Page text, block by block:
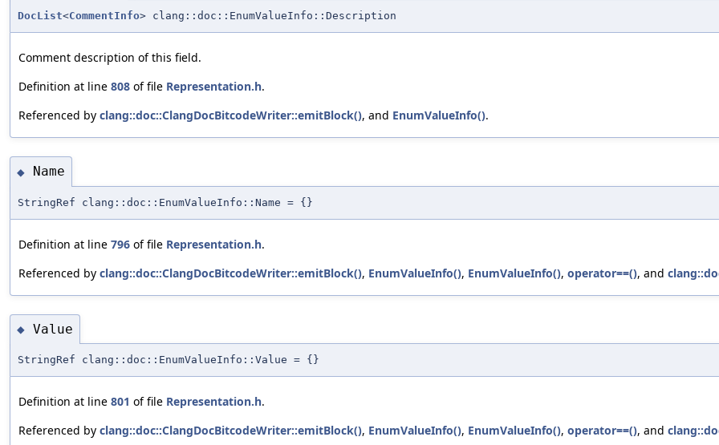
DocList<CommentInfo> clang::doc::EnumValueInfo::Description
Comment description of this field.
Definition at line 808 of file Representation.h.
Referenced by clang::doc::ClangDocBitcodeWriter::emitBlock(), and EnumValueInfo().
◆ Name
StringRef clang::doc::EnumValueInfo::Name = {}
Definition at line 796 of file Representation.h.
Referenced by clang::doc::ClangDocBitcodeWriter::emitBlock(), EnumValueInfo(), EnumValueInfo(), operator==(), and
◆ Value
StringRef clang::doc::EnumValueInfo::Value = {}
Definition at line 801 of file Representation.h.
Referenced by clang::doc::ClangDocBitcodeWriter::emitBlock(), EnumValueInfo(), EnumValueInfo(), operator==(), and